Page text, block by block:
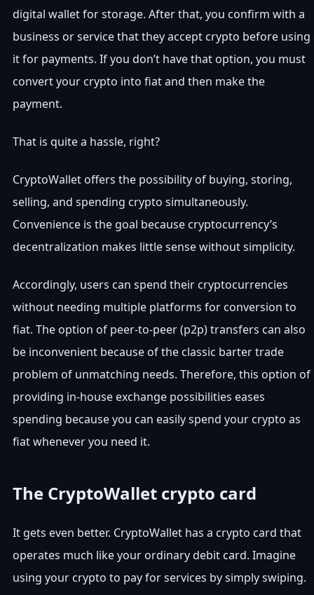
digital wallet for storage. After that, you confirm with a
business or service that they accept crypto before using
it for payments. If you don’t have that option, you must
convert your crypto into fiat and then make the
payment.
That is quite a hassle, right?
CryptoWallet offers the possibility of buying, storing,
selling, and spending crypto simultaneously.
Convenience is the goal because cryptocurrency’s
decentralization makes little sense without simplicity.
Accordingly, users can spend their cryptocurrencies
without needing multiple platforms for conversion to
fiat. The option of peer-to-peer (p2p) transfers can also
be inconvenient because of the classic barter trade
problem of unmatching needs. Therefore, this option of
providing in-house exchange possibilities eases
spending because you can easily spend your crypto as
fiat whenever you need it.
The CryptoWallet crypto card
It gets even better. CryptoWallet has a crypto card that
operates much like your ordinary debit card. Imagine
using your crypto to pay for services by simply swiping.